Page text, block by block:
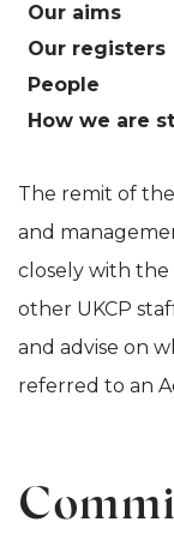
Our aims
Our registers
People
How we are
The remit of
and
closely with the
other UKCP
and advise on
referred to an